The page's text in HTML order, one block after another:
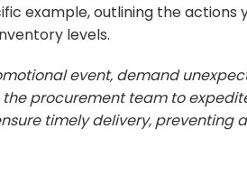
example, outlining the actions
levels.
event, demand
procurement team to
timely delivery, preventing